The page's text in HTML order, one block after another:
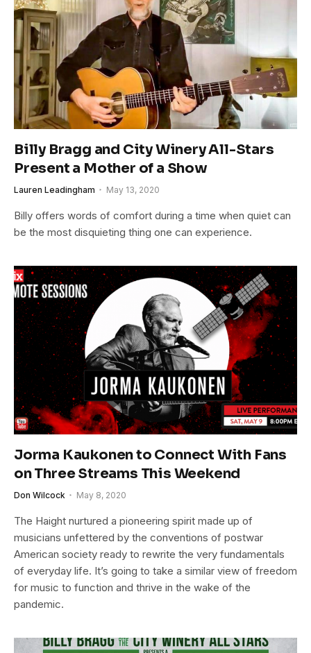
Billy Bragg and City Winery All-Stars
Present a Mother of a Show
Lauren Leadingham May 13, 2020
Billy offers words of comfort during a time when quiet can
be the most disquieting thing one can experience.
Jorma Kaukonen to Connect With Fans
on Three Streams This Weekend
Don Wilcock May 8, 2020
The Haight nurtured a pioneering spirit made up of
musicians unfettered by the conventions of postwar
American society ready to rewrite the very fundamentals
of everyday life. It’s going to take a similar view of freedom
for music to function and thrive in the wake of the
pandemic.